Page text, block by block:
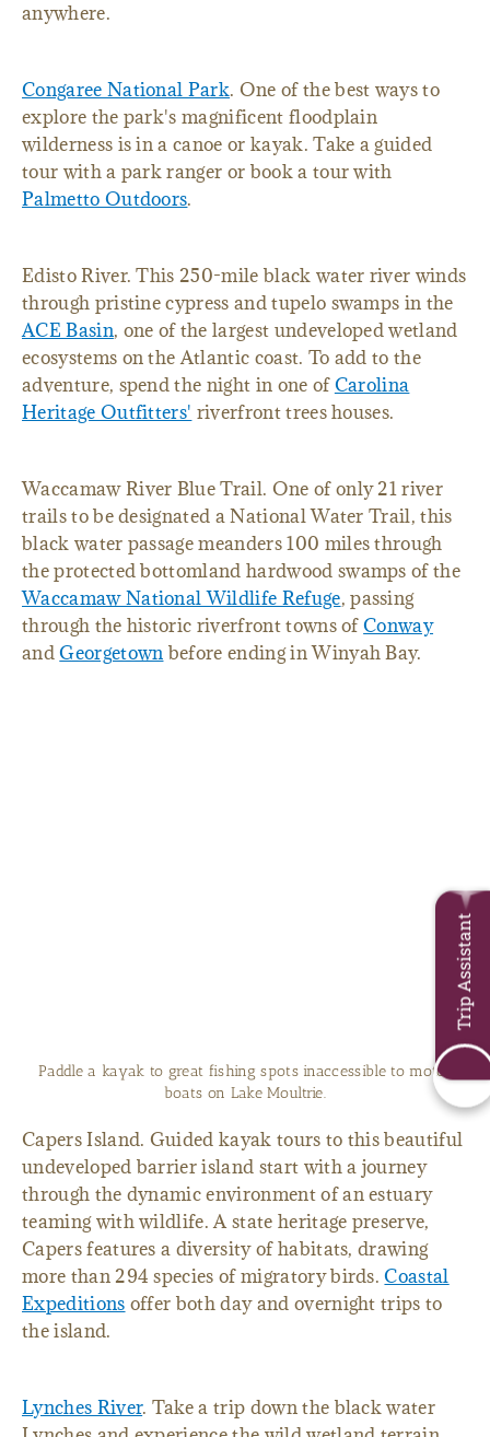
anywhere.
Congaree National Park. One of the best ways to
explore the park's magnificent floodplain
wilderness is in a canoe or kayak. Take a guided
tour with a park ranger or book a tour with
Palmetto Outdoors.
Edisto River. This 250-mile black water river winds
through pristine cypress and tupelo swamps in the
ACE Basin, one of the largest undeveloped wetland
ecosystems on the Atlantic coast. To add to the
adventure, spend the night in one ofCarolina
Heritage Outfitters' riverfront trees houses.
Waccamaw River Blue Trail. One of only 21 river
trails to be designated a National Water Trail, this
black water passage meanders 100 miles through
the protected bottomland hardwood swamps of the
Waccamaw National Wildlife Refuge, passing
through the historic riverfront towns ofConway
andGeorgetown before ending in Winyah Bay.
Paddle a kayak to great fishing spots inaccessible to motor
boats on Lake Moultrie.
Capers Island. Guided kayak tours to this beautiful
undeveloped barrier island start with a journey
through the dynamic environment of an estuary
teaming with wildlife. A state heritage preserve,
Capers features a diversity of habitats, drawing
more than 294 species of migratory birds.Coastal
Expeditions offer both day and overnight trips to
the island.
Lynches River. Take a trip down the black water
Trip Assistant